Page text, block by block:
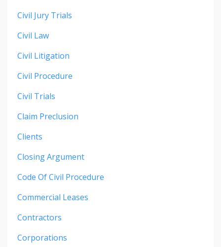
Civil Jury Trials
Civil Law
Civil Litigation
Civil Procedure
Civil Trials
Claim Preclusion
Clients
Closing Argument
Code Of Civil Procedure
Commercial Leases
Contractors
Corporations